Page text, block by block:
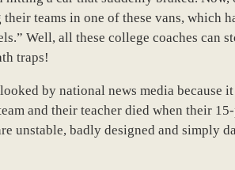
teams in one of these vans, which
Well, all these college coaches can
traps!
by national news media because
and their teacher died when their
unstable, badly designed and simply